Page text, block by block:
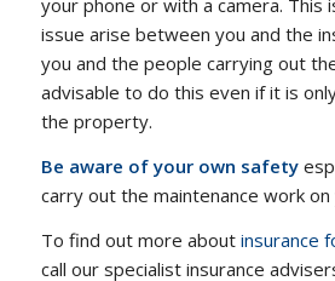
your phone or with a camera. This
issue arise between you and the
you and the people carrying out
advisable to do this even if it is
the property.
Be aware of your own safety
carry out the maintenance work on
To find out more about insurance
call our specialist insurance